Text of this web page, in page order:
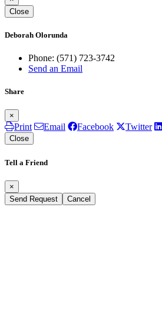
Close
Deborah Olorunda
Phone: (571) 723-3742
Send an Email
Share
×
Print Email Facebook Twitter
Close
Tell a Friend
×
Send Request
Cancel